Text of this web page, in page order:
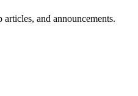
and announcements.